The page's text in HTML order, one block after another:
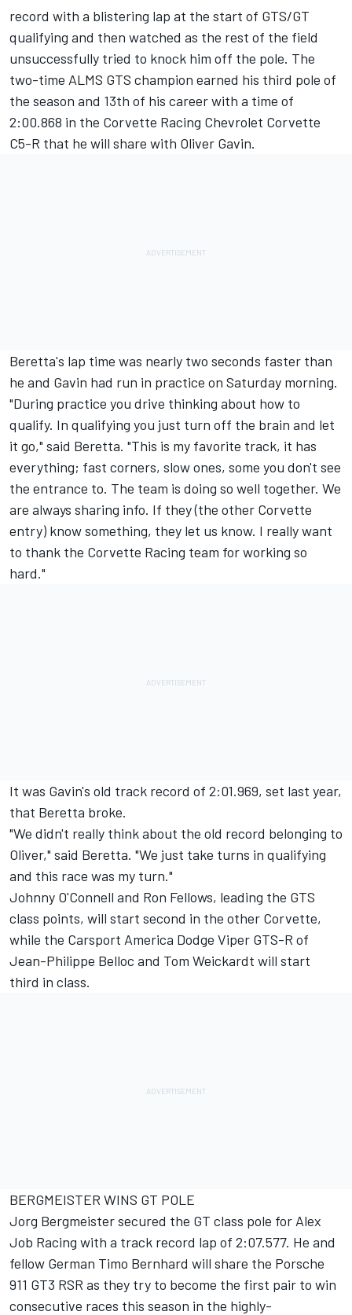
record with a blistering lap at the start of GTS/GT
qualifying and then watched as the rest of the field
unsuccessfully tried to knock him off the pole. The
two-time ALMS GTS champion earned his third pole of
the season and 13th of his career with a time of
2:00.868 in the Corvette Racing Chevrolet Corvette
C5-R that he will share with Oliver Gavin.
Beretta's lap time was nearly two seconds faster than
he and Gavin had run in practice on Saturday morning.
"During practice you drive thinking about how to
qualify. In qualifying you just turn off the brain and let
it go," said Beretta. "This is my favorite track, it has
everything; fast corners, slow ones, some you don't see
the entrance to. The team is doing so well together. We
are always sharing info. If they (the other Corvette
entry) know something, they let us know. I really want
to thank the Corvette Racing team for working so
hard."
It was Gavin's old track record of 2:01.969, set last year,
that Beretta broke.
"We didn't really think about the old record belonging to
Oliver," said Beretta. "We just take turns in qualifying
and this race was my turn."
Johnny O'Connell and Ron Fellows, leading the GTS
class points, will start second in the other Corvette,
while the Carsport America Dodge Viper GTS-R of
Jean-Philippe Belloc and Tom Weickardt will start
third in class.
BERGMEISTER WINS GT POLE
Jorg Bergmeister secured the GT class pole for Alex
Job Racing with a track record lap of 2:07.577. He and
fellow German Timo Bernhard will share the Porsche
911 GT3 RSR as they try to become the first pair to win
consecutive races this season in the highly-